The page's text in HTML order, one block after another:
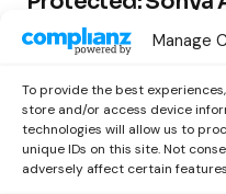
Manage
To provide the best
store and/or access device
technologies will allow us to
unique IDs on this site. Not
adversely affect certain
STARS Frenzy
by Out Now Staff February 23,